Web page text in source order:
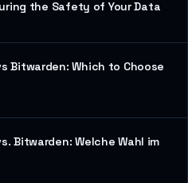
the Safety of Your Data
Bitwarden: Which to Choose
Bitwarden: Welche Wahl im